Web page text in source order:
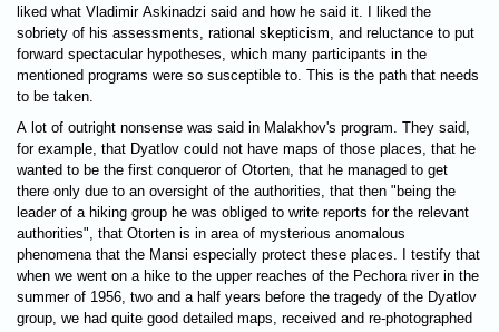
liked what Vladimir Askinadzi said and how he said it. I liked the
sobriety of his assessments, rational skepticism, and reluctance to put
forward spectacular hypotheses, which many participants in the
mentioned programs were so susceptible to. This is the path that needs
to be taken.
A lot of outright nonsense was said in Malakhov's program. They said,
for example, that Dyatlov could not have maps of those places, that he
wanted to be the first conqueror of Otorten, that he managed to get
there only due to an oversight of the authorities, that then "being the
leader of a hiking group he was obliged to write reports for the relevant
authorities", that Otorten is in area of ​​mysterious anomalous
phenomena that the Mansi especially protect these places. I testify that
when we went on a hike to the upper reaches of the Pechora river in the
summer of 1956, two and a half years before the tragedy of the Dyatlov
group, we had quite good detailed maps, received and re-photographed